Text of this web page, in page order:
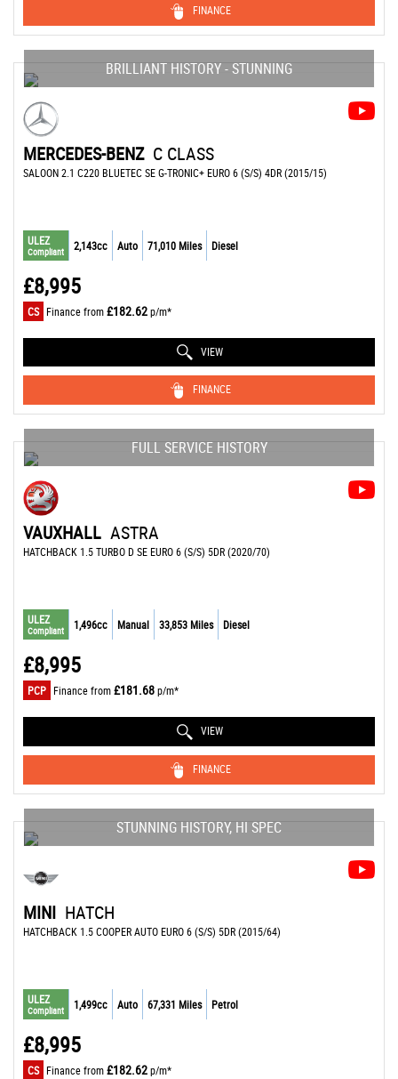
FINANCE
BRILLIANT HISTORY - STUNNING
MERCEDES-BENZ C CLASS
SALOON 2.1 C220 BLUETEC SE G-TRONIC+ EURO 6 (S/S) 4DR (2015/15)
ULEZ
Compliant 2,143cc Auto 71,010 Miles Diesel
£8,995
CS Finance from£182.62p/m*
VIEW
FINANCE
FULL SERVICE HISTORY
VAUXHALL ASTRA
HATCHBACK 1.5 TURBO D SE EURO 6 (S/S) 5DR (2020/70)
ULEZ
Compliant 1,496cc Manual 33,853 Miles Diesel
£8,995
PCP Finance from£181.68p/m*
VIEW
FINANCE
STUNNING HISTORY, HI SPEC
MINI HATCH
HATCHBACK 1.5 COOPER AUTO EURO 6 (S/S) 5DR (2015/64)
ULEZ
Compliant 1,499cc Auto 67,331 Miles Petrol
£8,995
CS Finance from£182.62p/m*